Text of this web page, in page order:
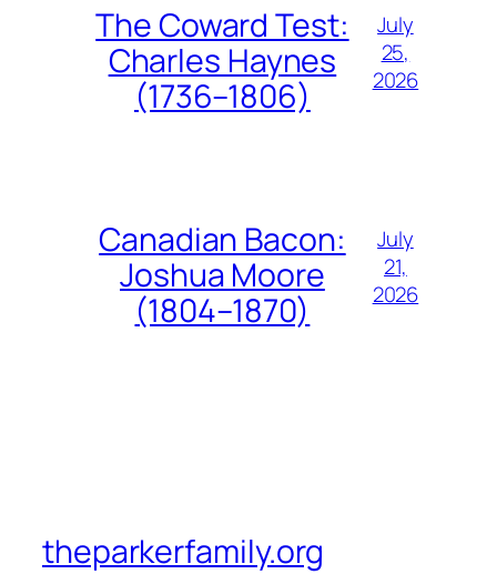
The Coward Test:
Charles Haynes
(1736–1806)
July
25,
2026
Canadian Bacon:
Joshua Moore
(1804–1870)
July
21,
2026
theparkerfamily.org